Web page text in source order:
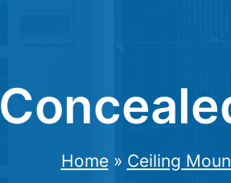
Home» Ceiling